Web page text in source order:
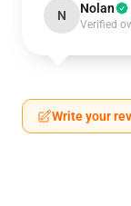
N Nolan
Verified
Write your